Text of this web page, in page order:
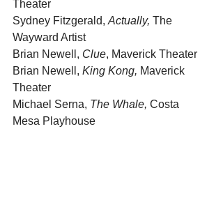
Theater
Sydney Fitzgerald, Actually, The
Wayward Artist
Brian Newell, Clue, Maverick Theater
Brian Newell, King Kong, Maverick
Theater
Michael Serna, The Whale, Costa
Mesa Playhouse